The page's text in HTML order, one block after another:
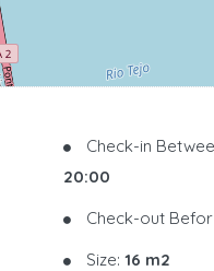
Check-in
20:00
Check-out
Size: 16 m2